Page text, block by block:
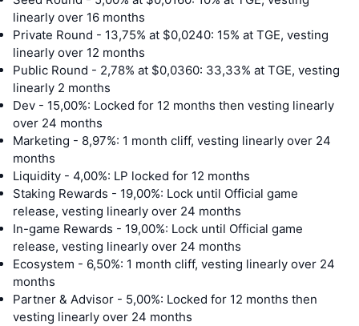
linearly over 16 months
Private Round - 13,75% at $0,0240: 15% at TGE, vesting
linearly over 12 months
Public Round - 2,78% at $0,0360: 33,33% at TGE, vesting
linearly 2 months
Dev - 15,00%: Locked for 12 months then vesting linearly
over 24 months
Marketing - 8,97%: 1 month cliff, vesting linearly over 24
months
Liquidity - 4,00%: LP locked for 12 months
Staking Rewards - 19,00%: Lock until Official game
release, vesting linearly over 24 months
In-game Rewards - 19,00%: Lock until Official game
release, vesting linearly over 24 months
Ecosystem - 6,50%: 1 month cliff, vesting linearly over 24
months
Partner & Advisor - 5,00%: Locked for 12 months then
vesting linearly over 24 months